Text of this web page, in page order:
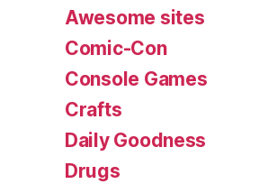
Awesome sites
Comic-Con
Console Games
Crafts
Daily Goodness
Drugs